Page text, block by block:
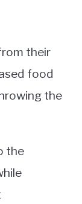
their
food
the
the